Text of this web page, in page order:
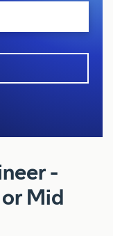
-
Mid